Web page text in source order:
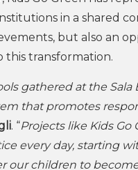
in a shared
but also an
transformation.
gathered at the
that promotes
. “Projects like Kids
every day, starting
children to